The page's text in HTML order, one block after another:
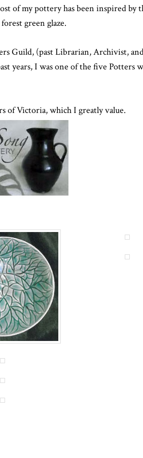
of my pottery has been inspired by
green glaze.
Guild, (past Librarian, Archivist,
years, I was one of the five Potters
of Victoria, which I greatly value.